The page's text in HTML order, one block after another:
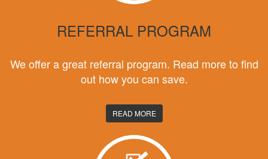
REFERRAL PROGRAM
We offer a great referral program. Read more to find
out how you can save.
READ MORE